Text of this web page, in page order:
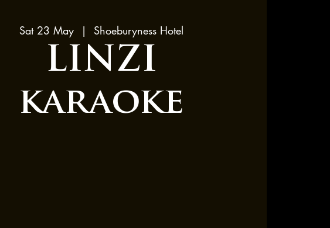
Sat 23 May
  |
Shoeburyness Hotel
LINZI
karaoke